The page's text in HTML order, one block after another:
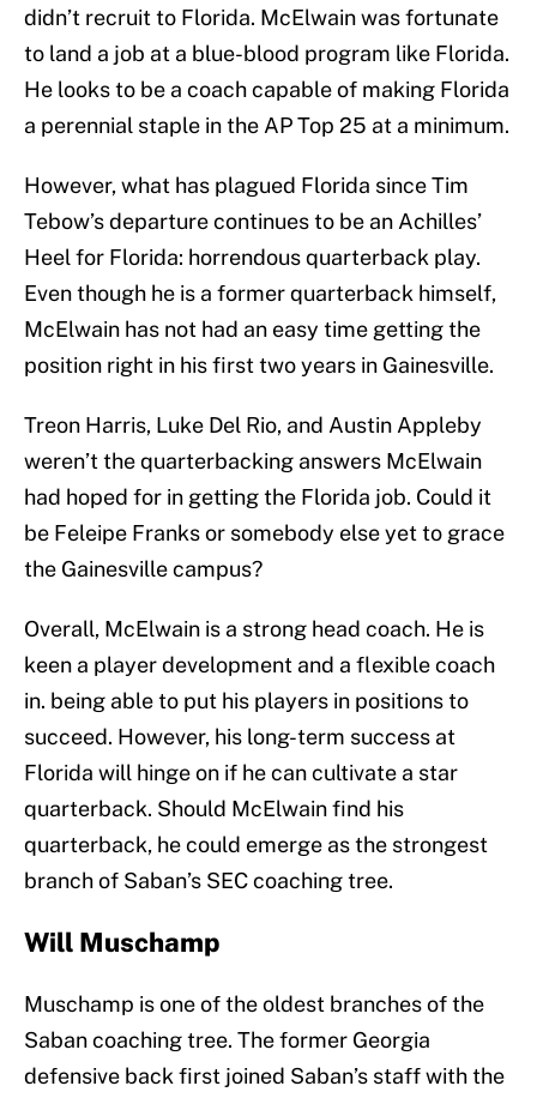
didn’t recruit to Florida. McElwain was fortunate
to land a job at a blue-blood program like Florida.
He looks to be a coach capable of making Florida
a perennial staple in the AP Top 25 at a minimum.
However, what has plagued Florida since Tim
Tebow’s departure continues to be an Achilles’
Heel for Florida: horrendous quarterback play.
Even though he is a former quarterback himself,
McElwain has not had an easy time getting the
position right in his first two years in Gainesville.
Treon Harris, Luke Del Rio, and Austin Appleby
weren’t the quarterbacking answers McElwain
had hoped for in getting the Florida job. Could it
be Feleipe Franks or somebody else yet to grace
the Gainesville campus?
Overall, McElwain is a strong head coach. He is
keen a player development and a flexible coach
in. being able to put his players in positions to
succeed. However, his long-term success at
Florida will hinge on if he can cultivate a star
quarterback. Should McElwain find his
quarterback, he could emerge as the strongest
branch of Saban’s SEC coaching tree.
Will Muschamp
Muschamp is one of the oldest branches of the
Saban coaching tree. The former Georgia
defensive back first joined Saban’s staff with the